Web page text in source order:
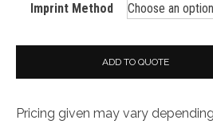
Imprint Method
ADD TO QUOTE
Pricing given may vary